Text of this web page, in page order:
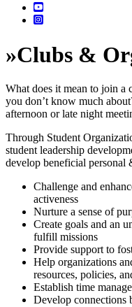
»Clubs &
What does it mean to join a
you don’t know much
afternoon or late night
Through Student
student leadership
develop beneficial personal
Challenge and
activeness
Nurture a sense of
Create goals and an
fulfill missions
Provide support to
Help organizations
resources, policies,
Establish time
Develop connections